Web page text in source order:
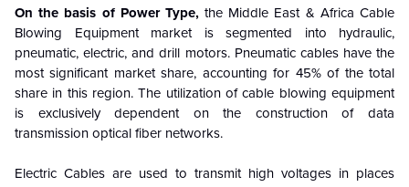
On the basis of Power Type,the Middle East & Africa Cable
Blowing Equipment market is segmented into hydraulic,
pneumatic, electric, and drill motors. Pneumatic cables have the
most significant market share, accounting for 45% of the total
share in this region. The utilization of cable blowing equipment
is exclusively dependent on the construction of data
transmission optical fiber networks.
Electric Cables are used to transmit high voltages in places